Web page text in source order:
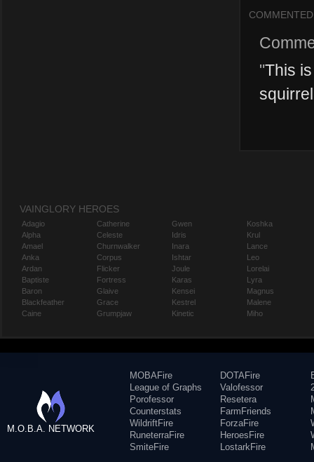
COMMENTED
"This
VAINGLORY HEROES
Adagio
Alpha
Amael
Anka
Ardan
Baptiste
Baron
Blackfeather
Caine
Catherine
Celeste
Churnwalker
Corpus
Flicker
Fortress
Glaive
Grace
Grumpjaw
Gwen
Idris
Inara
Ishtar
Joule
Karas
Kensei
Kestrel
Kinetic
Koshka
Krul
Lance
Leo
Lorelai
Lyra
Magnus
Malene
Miho
M.O.B.A. NETWORK
MOBAFire
League of Graphs
Porofessor
Counterstats
WildriftFire
RuneterraFire
SmiteFire
DOTAFire
Valofessor
Resetera
FarmFriends
ForzaFire
HeroesFire
LostarkFire